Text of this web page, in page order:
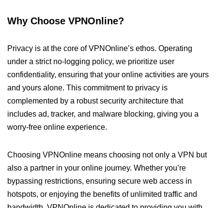
Why Choose VPNOnline?
Privacy is at the core of VPNOnline’s ethos. Operating
under a strict no-logging policy, we prioritize user
confidentiality, ensuring that your online activities are yours
and yours alone. This commitment to privacy is
complemented by a robust security architecture that
includes ad, tracker, and malware blocking, giving you a
worry-free online experience.
Choosing VPNOnline means choosing not only a VPN but
also a partner in your online journey. Whether you’re
bypassing restrictions, ensuring secure web access in
hotspots, or enjoying the benefits of unlimited traffic and